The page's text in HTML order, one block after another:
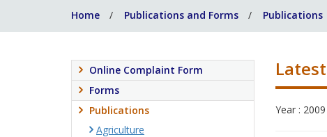
Home Publications and Forms Publications
Year : 2009
Online Complaint Form
Forms
Publications
Agriculture